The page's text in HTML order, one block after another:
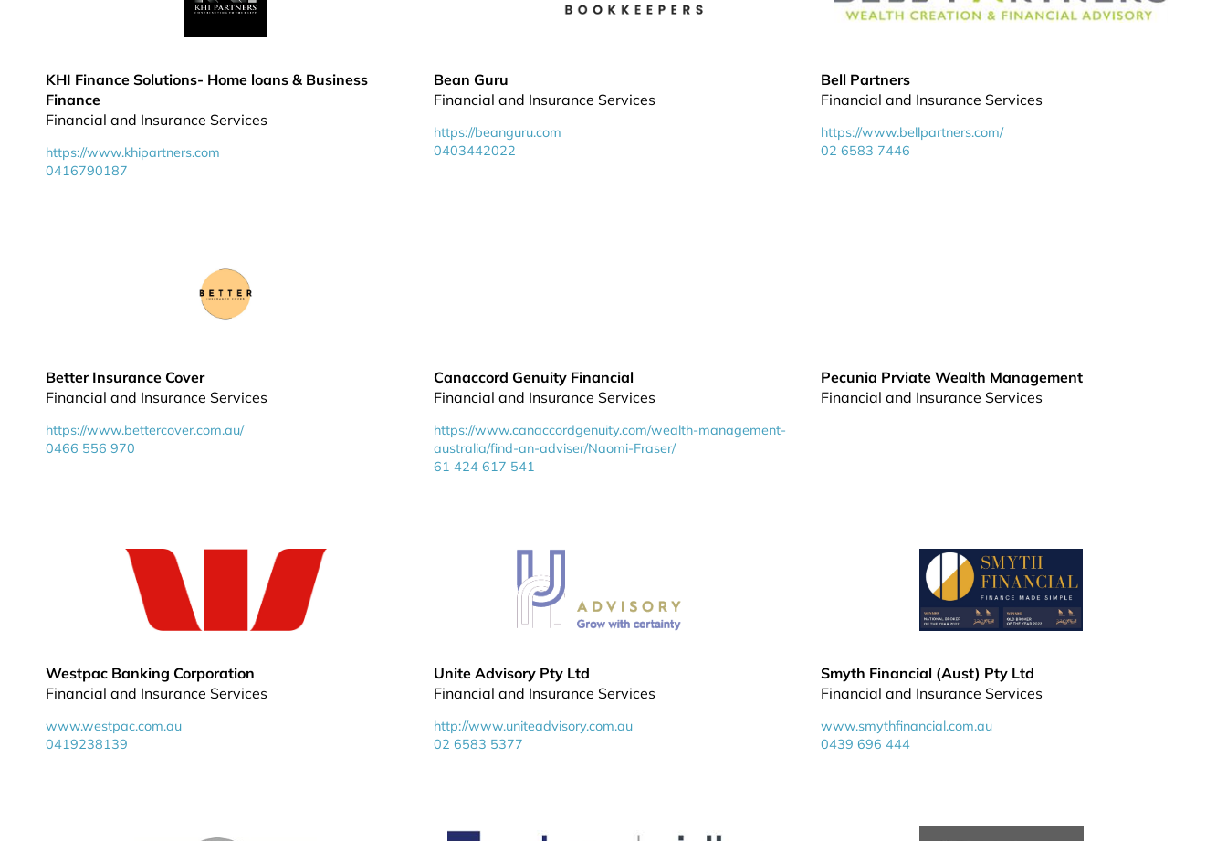
KHI Finance Solutions- Home loans & Business
Finance
Financial and Insurance Services
https://www.khipartners.com
0416790187
Bean Guru
Financial and Insurance Services
https://beanguru.com
0403442022
Bell Partners
Financial and Insurance Services
https://www.bellpartners.com/
02 6583 7446
Better Insurance Cover
Financial and Insurance Services
https://www.bettercover.com.au/
0466 556 970
Canaccord Genuity Financial
Financial and Insurance Services
https://www.canaccordgenuity.com/wealth-management-
australia/find-an-adviser/Naomi-Fraser/
61 424 617 541
Pecunia Prviate Wealth Management
Financial and Insurance Services
Westpac Banking Corporation
Financial and Insurance Services
www.westpac.com.au
0419238139
Unite Advisory Pty Ltd
Financial and Insurance Services
http://www.uniteadvisory.com.au
02 6583 5377
Smyth Financial (Aust) Pty Ltd
Financial and Insurance Services
www.smythfinancial.com.au
0439 696 444